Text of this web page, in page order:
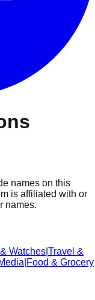
names on this
is affiliated with or
names.
Watches Travel &
Food & Grocery